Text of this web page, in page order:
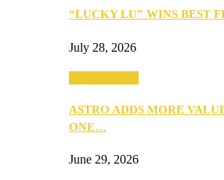
“LUCKY LU” WINS BEST
July 28, 2026
ASTRO ADDS MORE
ONE…
June 29, 2026